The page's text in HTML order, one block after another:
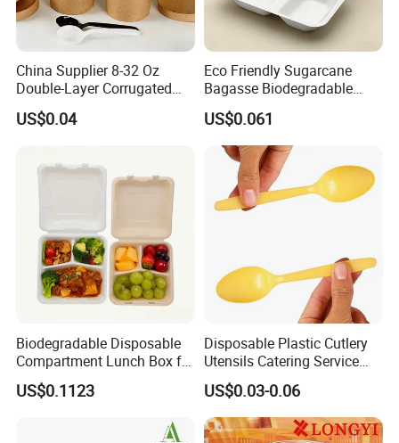
China Supplier 8-32 Oz
Double-Layer Corrugated
Food-Grade Kraft Paper Cup
with Lids for Takeaway
Disposable Drink Cup
Manufacturer
US$0.04
Eco Friendly Sugarcane
Bagasse Biodegradable
Microwave Safe Take Away
Food Container Disposable
US$0.061
Biodegradable Disposable
Compartment Lunch Box for
Sustainable Food Storage
US$0.1123
Disposable Plastic Cutlery
Utensils Catering Service
Tableware Set
US$0.03-0.06